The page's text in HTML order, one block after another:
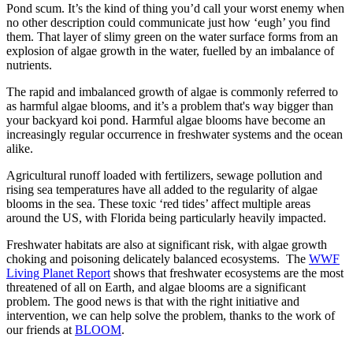
Pond scum. It’s the kind of thing you’d call your worst enemy when
no other description could communicate just how ‘eugh’ you find
them. That layer of slimy green on the water surface forms from an
explosion of algae growth in the water, fuelled by an imbalance of
nutrients.
The rapid and imbalanced growth of algae is commonly referred to
as harmful algae blooms, and it’s a problem that's way bigger than
your backyard koi pond. Harmful algae blooms have become an
increasingly regular occurrence in freshwater systems and the ocean
alike.
Agricultural runoff loaded with fertilizers, sewage pollution and
rising sea temperatures have all added to the regularity of algae
blooms in the sea. These toxic ‘red tides’ affect multiple areas
around the US, with Florida being particularly heavily impacted.
Freshwater habitats are also at significant risk, with algae growth
choking and poisoning delicately balanced ecosystems. The WWF
Living Planet Report shows that freshwater ecosystems are the most
threatened of all on Earth, and algae blooms are a significant
problem. The good news is that with the right initiative and
intervention, we can help solve the problem, thanks to the work of
our friends at BLOOM.